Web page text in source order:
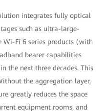
integrates fully optical
such as ultra-large-
Wi-Fi 6 series products (with
bearer capabilities
the next three decades. This
the aggregation layer,
greatly reduces the space
equipment rooms, and